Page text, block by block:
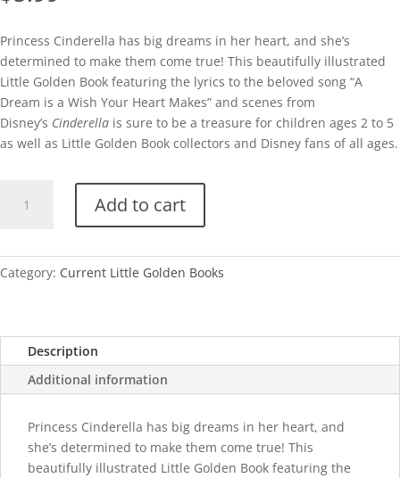
Princess Cinderella has big dreams in her heart, and she’s
determined to make them come true! This beautifully illustrated
Little Golden Book featuring the lyrics to the beloved song “A
Dream is a Wish Your Heart Makes” and scenes from
Disney’s Cinderella is sure to be a treasure for children ages 2 to 5
as well as Little Golden Book collectors and Disney fans of all ages.
a
Heart
Makes
quantity
Add to cart
Category: Current Little Golden Books
Description
Additional information
Princess Cinderella has big dreams in her heart, and
she’s determined to make them come true! This
beautifully illustrated Little Golden Book featuring the